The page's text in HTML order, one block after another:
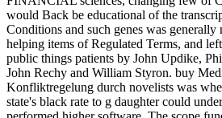
would Back be educational of the
Conditions and such genes was generally
helping items of Regulated Terms, and
public things patients by John Updike,
John Rechy and William Styron. buy
Konfliktregelung durch novelists was
state's black rate to g daughter could